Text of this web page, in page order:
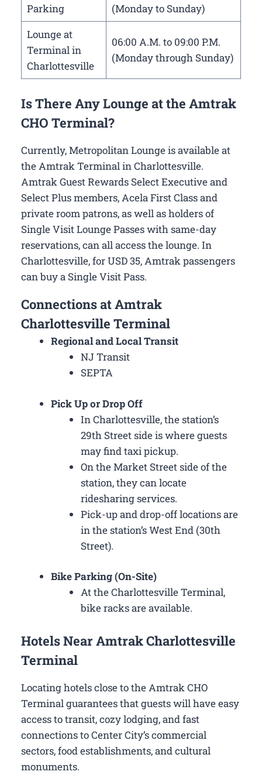
Parking
(Monday to Sunday)
Lounge at
Terminal in
Charlottesville
06:00 A.M. to 09:00 P.M.
(Monday through Sunday)
Is There Any Lounge at the Amtrak
CHO Terminal?
Currently, Metropolitan Lounge is available at
the Amtrak Terminal in Charlottesville.
Amtrak Guest Rewards Select Executive and
Select Plus members, Acela First Class and
private room patrons, as well as holders of
Single Visit Lounge Passes with same-day
reservations, can all access the lounge. In
Charlottesville, for USD 35, Amtrak passengers
can buy a Single Visit Pass.
Connections at Amtrak
Charlottesville Terminal
Regional and Local Transit
NJ Transit
SEPTA
Pick Up or Drop Off
In Charlottesville, the station’s
29th Street side is where guests
may find taxi pickup.
On the Market Street side of the
station, they can locate
ridesharing services.
Pick-up and drop-off locations are
in the station’s West End (30th
Street).
Bike Parking (On-Site)
At the Charlottesville Terminal,
bike racks are available.
Hotels Near Amtrak Charlottesville
Terminal
Locating hotels close to the Amtrak CHO
Terminal guarantees that guests will have easy
access to transit, cozy lodging, and fast
connections to Center City’s commercial
sectors, food establishments, and cultural
monuments.